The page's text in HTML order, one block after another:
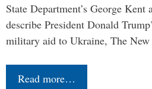
State Department’s George
describe President Donald
military aid to Ukraine, The
Read more…